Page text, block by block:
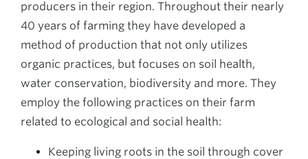
producers in their region. Throughout their nearly
40 years of farming they have developed a
method of production that not only utilizes
organic practices, but focuses on soil health,
water conservation, biodiversity and more. They
employ the following practices on their farm
related to ecological and social health:
Keeping living roots in the soil through cover